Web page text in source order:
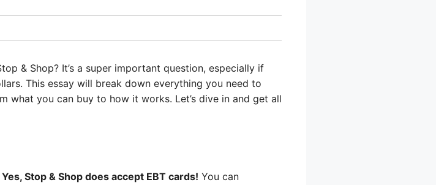
& Shop? It’s a super important question, especially if
This essay will break down everything you need to
what you can buy to how it works. Let’s dive in and get all
Yes, Stop & Shop does accept EBT cards! You can